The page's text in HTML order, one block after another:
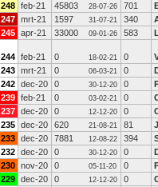
248 feb-21 45803 28-07-26 701
247 mrt-21 1597 31-07-21 340
245 apr-21 33000 09-01-26 583
244 feb-21 0 18-02-21 0
243 mrt-21 0 06-03-21 0
242 dec-20 0 30-12-20 0
239 feb-21 0 03-02-21 0
237 dec-20 0 12-12-20 0
235 dec-20 620 21-08-21 81
233 dec-20 7881 12-08-22 394
232 dec-20 0 30-12-20 0
230 nov-20 0 05-11-20 0
229 dec-20 0 12-12-20 0